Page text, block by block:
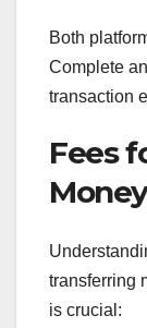
Both
Complete
transaction
Fees
Money
transferring
is crucial: